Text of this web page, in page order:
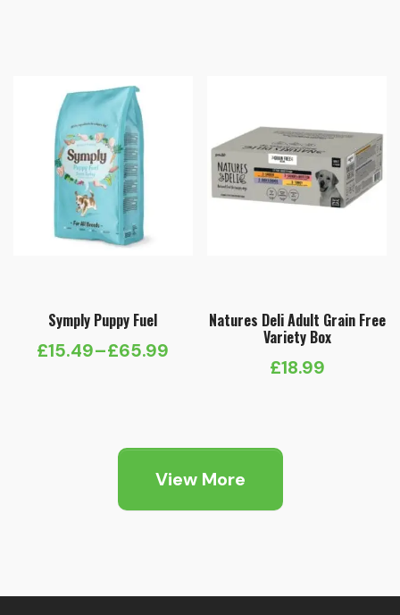
Symply Puppy Fuel
£15.49–£65.99
Price
through
£65.99
Natures Deli Adult Grain Free
Variety Box
£18.99
View More